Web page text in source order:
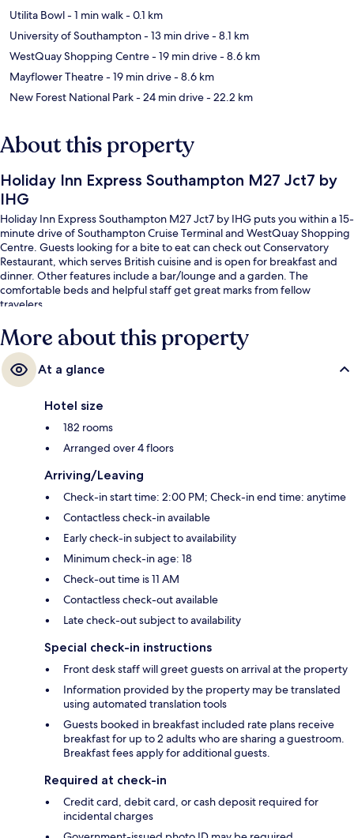
Utilita Bowl- 1 min walk- 0.1 km
University of Southampton- 13 min drive- 8.1 km
WestQuay Shopping Centre- 19 min drive- 8.6 km
Mayflower Theatre- 19 min drive- 8.6 km
New Forest National Park- 24 min drive- 22.2 km
About this property
Holiday Inn Express Southampton M27 Jct7 by
IHG
Holiday Inn Express Southampton M27 Jct7 by IHG puts you within a 15-
minute drive of Southampton Cruise Terminal and WestQuay Shopping
Centre. Guests looking for a bite to eat can check out Conservatory
Restaurant, which serves British cuisine and is open for breakfast and
dinner. Other features include a bar/lounge and a garden. The
comfortable beds and helpful staff get great marks from fellow
travelers.
More about this property
At a glance
Hotel size
182 rooms
Arranged over 4 floors
Arriving/Leaving
Check-in start time: 2:00 PM; Check-in end time: anytime
Contactless check-in available
Early check-in subject to availability
Minimum check-in age: 18
Check-out time is 11 AM
Contactless check-out available
Late check-out subject to availability
Special check-in instructions
Front desk staff will greet guests on arrival at the property
Information provided by the property may be translated
using automated translation tools
Guests booked in breakfast included rate plans receive
breakfast for up to 2 adults who are sharing a guestroom.
Breakfast fees apply for additional guests.
Required at check-in
Credit card, debit card, or cash deposit required for
incidental charges